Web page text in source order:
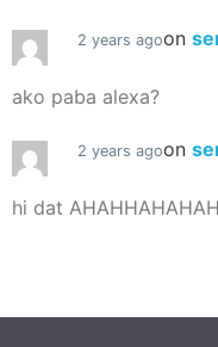
2 years agoon
ako paba alexa?
2 years agoon
hi dat